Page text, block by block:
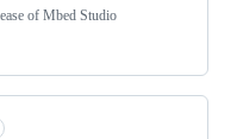
of Mbed Studio